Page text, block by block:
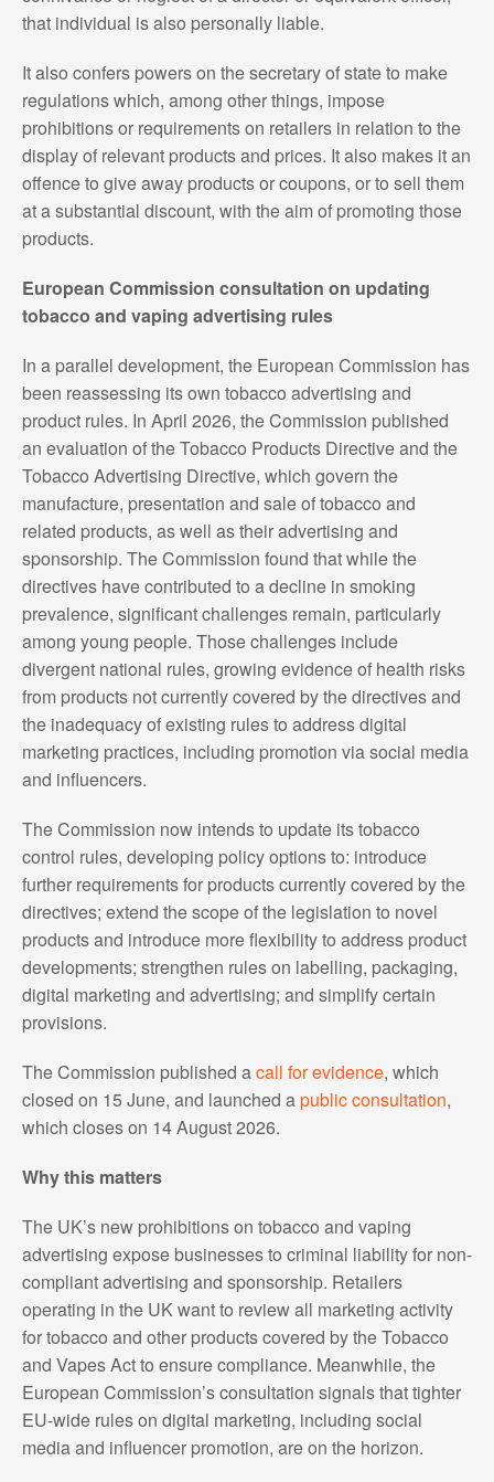
that individual is also personally liable.
It also confers powers on the secretary of state to make
regulations which, among other things, impose
prohibitions or requirements on retailers in relation to the
display of relevant products and prices. It also makes it an
offence to give away products or coupons, or to sell them
at a substantial discount, with the aim of promoting those
products.
European Commission consultation on updating
tobacco and vaping advertising rules
In a parallel development, the European Commission has
been reassessing its own tobacco advertising and
product rules. In April 2026, the Commission published
an evaluation of the Tobacco Products Directive and the
Tobacco Advertising Directive, which govern the
manufacture, presentation and sale of tobacco and
related products, as well as their advertising and
sponsorship. The Commission found that while the
directives have contributed to a decline in smoking
prevalence, significant challenges remain, particularly
among young people. Those challenges include
divergent national rules, growing evidence of health risks
from products not currently covered by the directives and
the inadequacy of existing rules to address digital
marketing practices, including promotion via social media
and influencers.
The Commission now intends to update its tobacco
control rules, developing policy options to: introduce
further requirements for products currently covered by the
directives; extend the scope of the legislation to novel
products and introduce more flexibility to address product
developments; strengthen rules on labelling, packaging,
digital marketing and advertising; and simplify certain
provisions.
The Commission published acall for evidence, which
closed on 15 June, and launched apublic consultation,
which closes on 14 August 2026.
Why this matters
The UK’s new prohibitions on tobacco and vaping
advertising expose businesses to criminal liability for non-
compliant advertising and sponsorship. Retailers
operating in the UK want to review all marketing activity
for tobacco and other products covered by the Tobacco
and Vapes Act to ensure compliance. Meanwhile, the
European Commission’s consultation signals that tighter
EU-wide rules on digital marketing, including social
media and influencer promotion, are on the horizon.